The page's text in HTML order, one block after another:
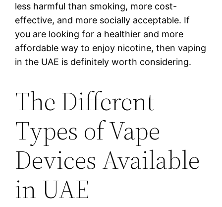
less harmful than smoking, more cost-
effective, and more socially acceptable. If
you are looking for a healthier and more
affordable way to enjoy nicotine, then vaping
in the UAE is definitely worth considering.
The Different
Types of Vape
Devices Available
in UAE